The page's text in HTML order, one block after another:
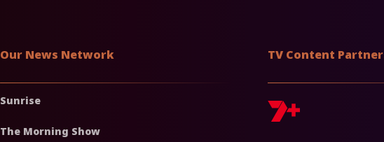
Our News Network
Sunrise
The Morning Show
TV Content